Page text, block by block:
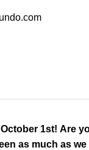
1st! Are
as much as we